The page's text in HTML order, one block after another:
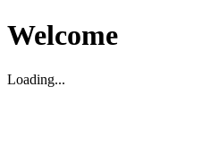
Welcome
Loading...